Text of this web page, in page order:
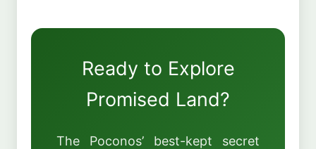
Ready to Explore
Promised Land?
The Poconos’ best-kept secret